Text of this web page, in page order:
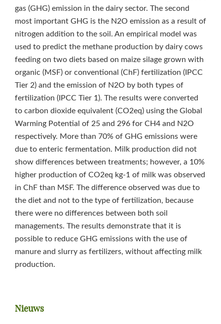
gas (GHG) emission in the dairy sector. The second
most important GHG is the N2O emission as a result of
nitrogen addition to the soil. An empirical model was
used to predict the methane production by dairy cows
feeding on two diets based on maize silage grown with
organic (MSF) or conventional (ChF) fertilization (IPCC
Tier 2) and the emission of N2O by both types of
fertilization (IPCC Tier 1). The results were converted
to carbon dioxide equivalent (CO2eq) using the Global
Warming Potential of 25 and 296 for CH4 and N2O
respectively. More than 70% of GHG emissions were
due to enteric fermentation. Milk production did not
show differences between treatments; however, a 10%
higher production of CO2eq kg‑1 of milk was observed
in ChF than MSF. The difference observed was due to
the diet and not to the type of fertilization, because
there were no differences between both soil
managements. The results demonstrate that it is
possible to reduce GHG emissions with the use of
manure and slurry as fertilizers, without affecting milk
production.
Primaire
Nieuws